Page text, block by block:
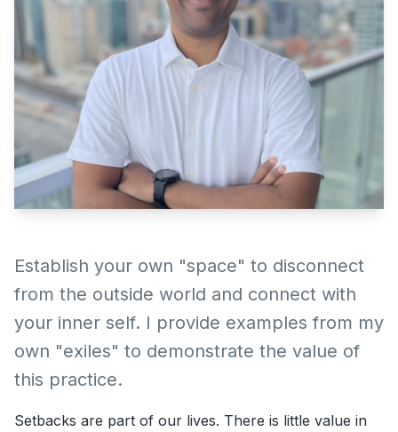
Establish your own "space" to disconnect
from the outside world and connect with
your inner self. I provide examples from my
own "exiles" to demonstrate the value of
this practice.
Setbacks are part of our lives. There is little value in